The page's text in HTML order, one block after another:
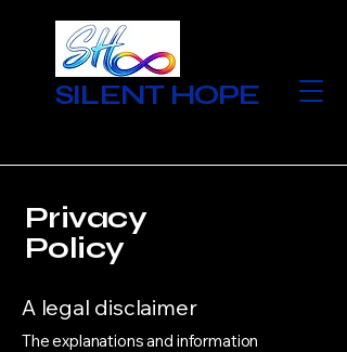
SILENT HOPE
Privacy
Policy
A legal disclaimer
The explanations and information